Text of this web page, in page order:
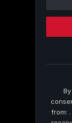
Please
this
from: